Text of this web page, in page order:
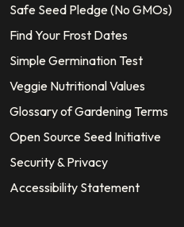
Safe Seed Pledge (No GMOs)
Find Your Frost Dates
Simple Germination Test
Veggie Nutritional Values
Glossary of Gardening Terms
Open Source Seed Initiative
Security & Privacy
Accessibility Statement